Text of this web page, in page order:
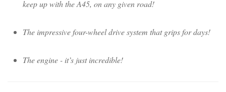
keep up with the A45, on any given road!
The impressive four-wheel drive system that grips for days!
The engine - it’s just incredible!